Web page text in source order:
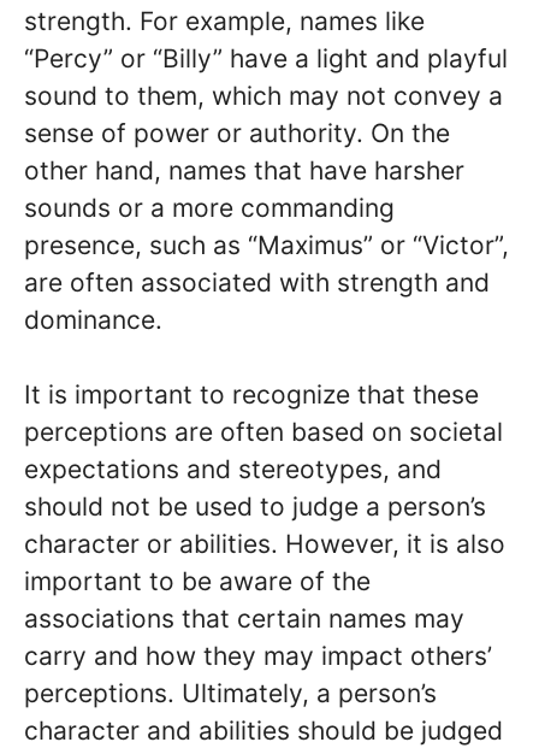
strength. For example, names like
“Percy” or “Billy” have a light and playful
sound to them, which may not convey a
sense of power or authority. On the
other hand, names that have harsher
sounds or a more commanding
presence, such as “Maximus” or “Victor”,
are often associated with strength and
dominance.
It is important to recognize that these
perceptions are often based on societal
expectations and stereotypes, and
should not be used to judge a person’s
character or abilities. However, it is also
important to be aware of the
associations that certain names may
carry and how they may impact others’
perceptions. Ultimately, a person’s
character and abilities should be judged